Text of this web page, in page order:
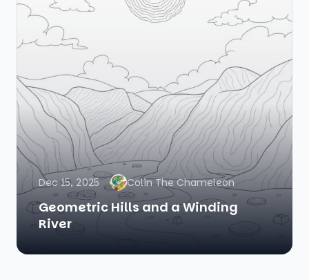
Dec 15, 2025 Colin The Chameleon
Geometric Hills and a Winding
River